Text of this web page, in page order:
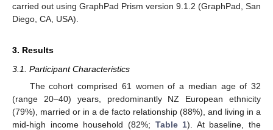
carried out using GraphPad Prism version 9.1.2 (GraphPad, San
Diego, CA, USA).
3. Results
3.1. Participant Characteristics
The cohort comprised 61 women of a median age of 32
(range 20–40) years, predominantly NZ European ethnicity
(79%), married or in a de facto relationship (88%), and living in a
mid-high income household (82%; Table 1). At baseline, the